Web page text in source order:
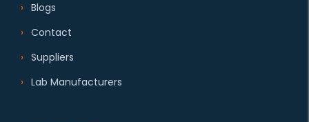
Blogs
Contact
Suppliers
Lab Manufacturers